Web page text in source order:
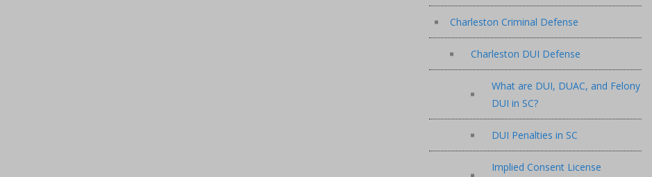
Charleston Criminal Defense
Charleston DUI Defense
What are DUI, DUAC, and Felony
DUI in SC?
DUI Penalties in SC
Implied Consent License